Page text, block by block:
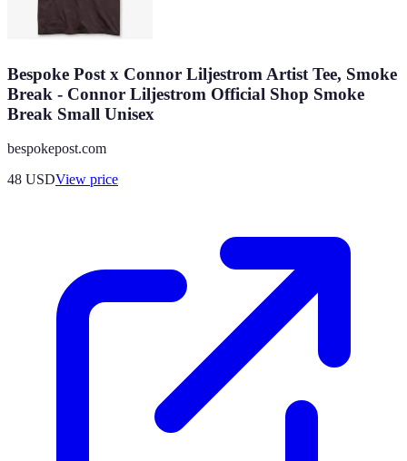
Bespoke Post x Connor Liljestrom Artist Tee, Smoke
Break - Connor Liljestrom Official Shop Smoke
Break Small Unisex
bespokepost.com
48 USDView price